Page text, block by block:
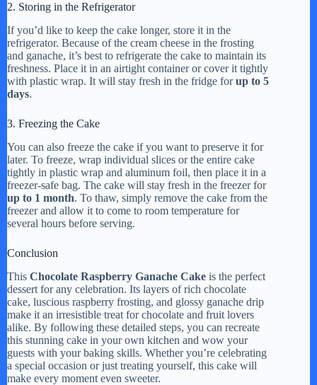
2. Storing in the Refrigerator
If you’d like to keep the cake longer, store it in the
refrigerator. Because of the cream cheese in the frosting
and ganache, it’s best to refrigerate the cake to maintain its
freshness. Place it in an airtight container or cover it tightly
with plastic wrap. It will stay fresh in the fridge forup to 5
days.
3. Freezing the Cake
You can also freeze the cake if you want to preserve it for
later. To freeze, wrap individual slices or the entire cake
tightly in plastic wrap and aluminum foil, then place it in a
freezer-safe bag. The cake will stay fresh in the freezer for
up to 1 month. To thaw, simply remove the cake from the
freezer and allow it to come to room temperature for
several hours before serving.
Conclusion
This Chocolate Raspberry Ganache Cake is the perfect
dessert for any celebration. Its layers of rich chocolate
cake, luscious raspberry frosting, and glossy ganache drip
make it an irresistible treat for chocolate and fruit lovers
alike. By following these detailed steps, you can recreate
this stunning cake in your own kitchen and wow your
guests with your baking skills. Whether you’re celebrating
a special occasion or just treating yourself, this cake will
make every moment even sweeter.